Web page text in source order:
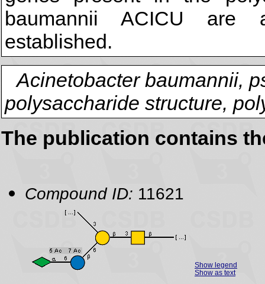
baumannii ACICU are
established.
Acinetobacter baumannii,
polysaccharide structure,
The publication contains
Compound ID: 11621
Show legend
Show as text